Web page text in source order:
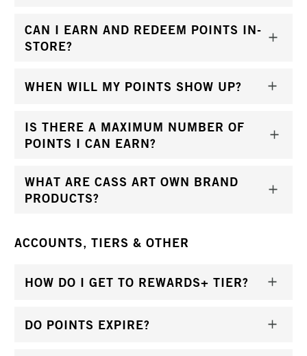
CAN I EARN AND REDEEM POINTS IN-
STORE?
WHEN WILL MY POINTS SHOW UP?
IS THERE A MAXIMUM NUMBER OF
POINTS I CAN EARN?
WHAT ARE CASS ART OWN BRAND
PRODUCTS?
ACCOUNTS, TIERS & OTHER
HOW DO I GET TO REWARDS+ TIER?
DO POINTS EXPIRE?